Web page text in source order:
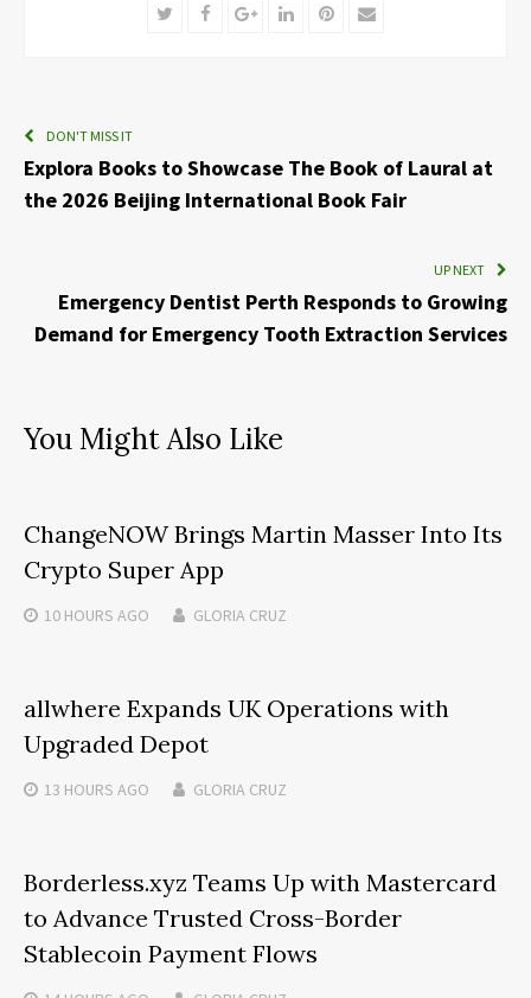
TwitterFacebookGoogle+LinkedInPinterest
Email
DON'T MISS IT
Explora Books to Showcase The Book of Laural at
the 2026 Beijing International Book Fair
UP NEXT
Emergency Dentist Perth Responds to Growing
Demand for Emergency Tooth Extraction Services
You Might Also Like
ChangeNOW Brings Martin Masser Into Its
Crypto Super App
10 HOURS AGO GLORIA CRUZ
allwhere Expands UK Operations with
Upgraded Depot
13 HOURS AGO GLORIA CRUZ
Borderless.xyz Teams Up with Mastercard
to Advance Trusted Cross-Border
Stablecoin Payment Flows